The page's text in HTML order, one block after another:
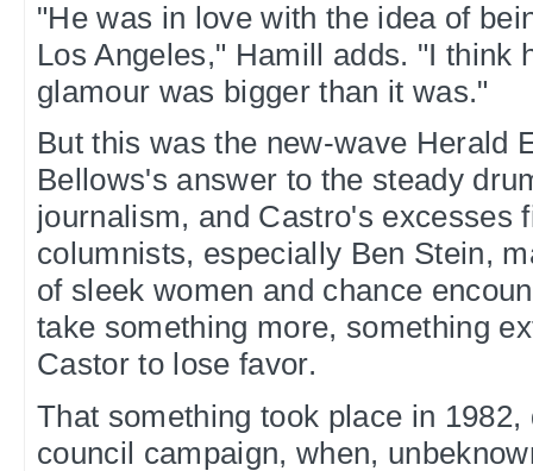
"He was in love with the idea of
Los Angeles," Hamill adds. "I think
glamour was bigger than it was."
But this was the new-wave Herald
Bellows's answer to the steady
journalism, and Castro's excesses
columnists, especially Ben Stein,
of sleek women and chance
take something more, something
Castor to lose favor.
That something took place in 1982,
council campaign, when,